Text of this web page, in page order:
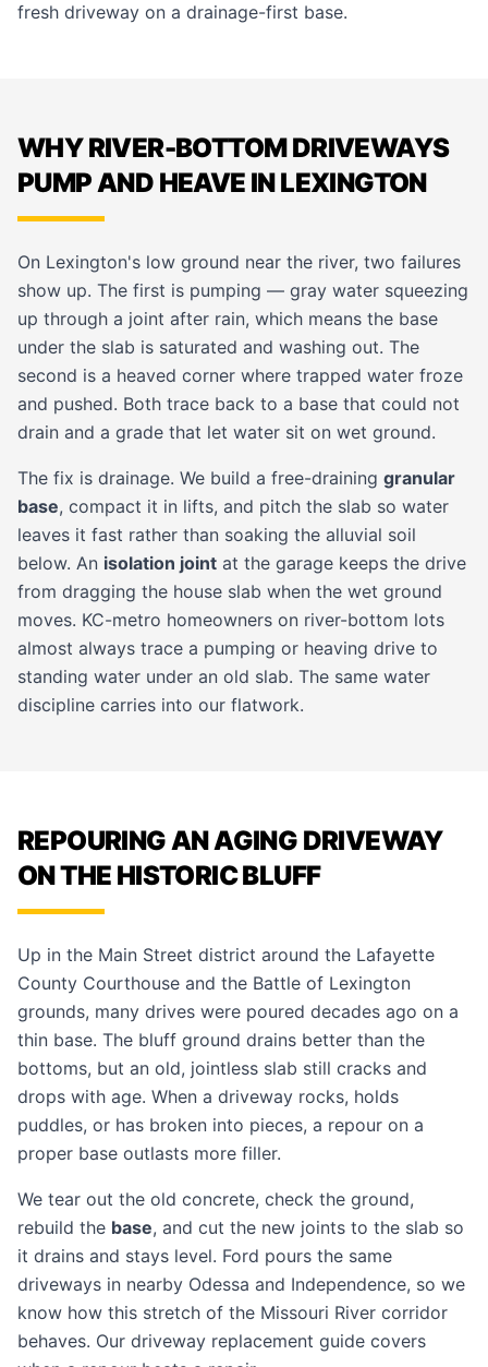
fresh driveway on a drainage-first base.
WHY RIVER-BOTTOM DRIVEWAYS
PUMP AND HEAVE IN LEXINGTON
On Lexington's low ground near the river, two failures
show up. The first is pumping — gray water squeezing
up through a joint after rain, which means the base
under the slab is saturated and washing out. The
second is a heaved corner where trapped water froze
and pushed. Both trace back to a base that could not
drain and a grade that let water sit on wet ground.
The fix is drainage. We build a free-draining granular
base, compact it in lifts, and pitch the slab so water
leaves it fast rather than soaking the alluvial soil
below. An isolation joint at the garage keeps the drive
from dragging the house slab when the wet ground
moves. KC-metro homeowners on river-bottom lots
almost always trace a pumping or heaving drive to
standing water under an old slab. The same water
discipline carries into our flatwork.
REPOURING AN AGING DRIVEWAY
ON THE HISTORIC BLUFF
Up in the Main Street district around the Lafayette
County Courthouse and the Battle of Lexington
grounds, many drives were poured decades ago on a
thin base. The bluff ground drains better than the
bottoms, but an old, jointless slab still cracks and
drops with age. When a driveway rocks, holds
puddles, or has broken into pieces, a repour on a
proper base outlasts more filler.
We tear out the old concrete, check the ground,
rebuild the base, and cut the new joints to the slab so
it drains and stays level. Ford pours the same
driveways in nearby Odessa and Independence, so we
know how this stretch of the Missouri River corridor
behaves. Our driveway replacement guide covers